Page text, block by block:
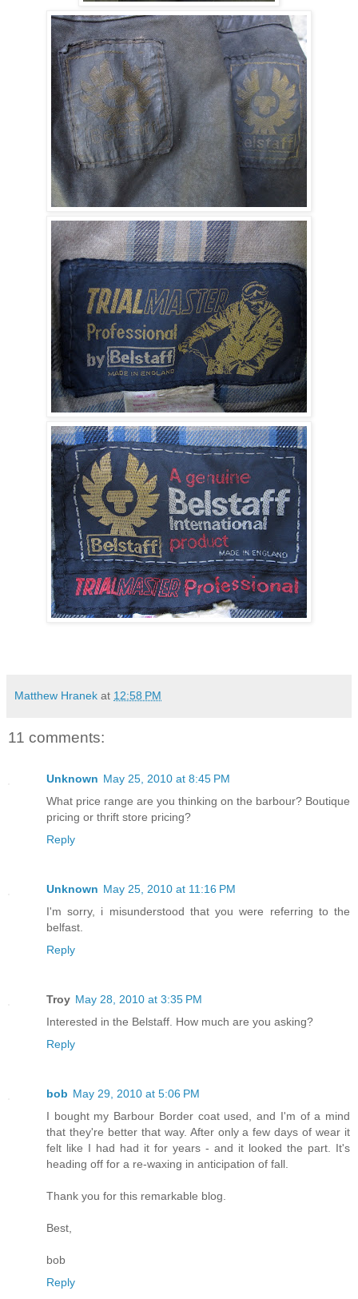
Matthew Hranek at 12:58 PM
11 comments:
Unknown May 25, 2010 at 8:45 PM
What price range are you thinking on the barbour? Boutique
pricing or thrift store pricing?
Reply
Unknown May 25, 2010 at 11:16 PM
I'm sorry, i misunderstood that you were referring to the
belfast.
Reply
Troy May 28, 2010 at 3:35 PM
Interested in the Belstaff. How much are you asking?
Reply
bob May 29, 2010 at 5:06 PM
I bought my Barbour Border coat used, and I'm of a mind
that they're better that way. After only a few days of wear it
felt like I had had it for years - and it looked the part. It's
heading off for a re-waxing in anticipation of fall.
Thank you for this remarkable blog.
Best,
bob
Reply